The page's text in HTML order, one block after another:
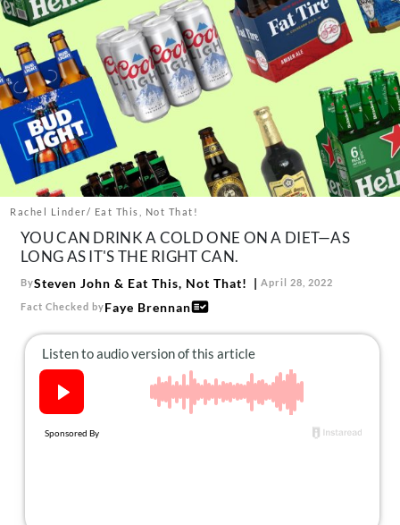
Mind + Body
The Books
The Newsletter
About Us
Contact
Follow
us:
FacebookInstagram
TikTokPinterest
Rachel Linder/ Eat This, Not That!
YOU CAN DRINK A COLD ONE ON A DIET—AS
LONG AS IT'S THE RIGHT CAN.
BySteven John & Eat This, Not That! April 28, 2022
Fact Checked byFaye Brennan